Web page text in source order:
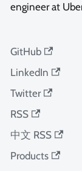
engineer at
GitHub
LinkedIn
Twitter
RSS
中文 RSS
Products